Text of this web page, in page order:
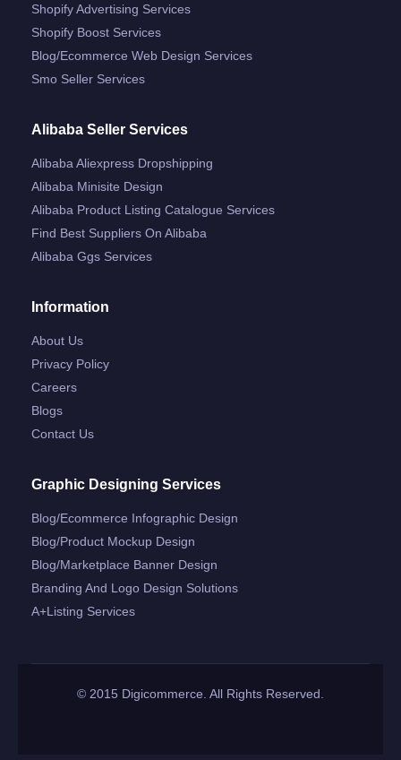
Shopify Advertising Services
Shopify Boost Services
Blog/ecommerce Web Design Services
Smo Seller Services
Alibaba Seller Services
Alibaba Aliexpress Dropshipping
Alibaba Minisite Design
Alibaba Product Listing Catalogue Services
Find Best Suppliers On Alibaba
Alibaba Ggs Services
Information
About Us
Privacy Policy
Careers
Blogs
Contact Us
Graphic Designing Services
Blog/ecommerce Infographic Design
Blog/product Mockup Design
Blog/marketplace Banner Design
Branding And Logo Design Solutions
A+listing Services
© 2015 Digicommerce. All Rights Reserved.